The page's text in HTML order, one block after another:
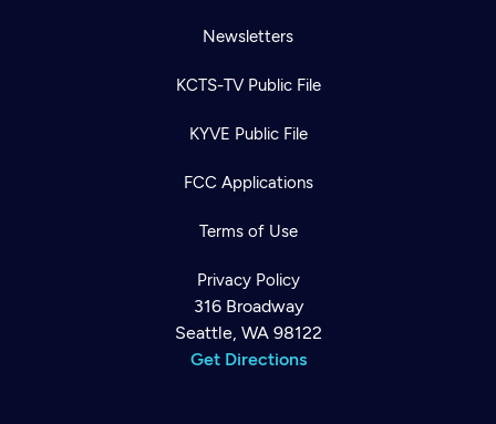
Newsletters
KCTS-TV Public File
KYVE Public File
FCC Applications
Terms of Use
Privacy Policy
316 Broadway
Seattle, WA 98122
Get Directions